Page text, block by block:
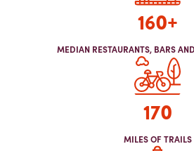
160+
MEDIAN RESTAURANTS, BARS
170
MILES OF TRAILS